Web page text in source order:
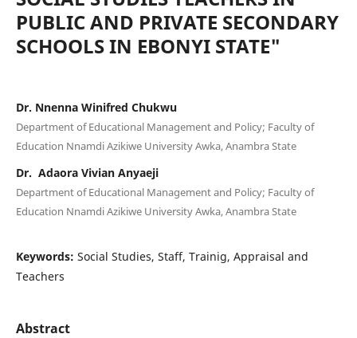
PUBLIC AND PRIVATE SECONDARY
SCHOOLS IN EBONYI STATE"
Dr. Nnenna Winifred Chukwu
Department of Educational Management and Policy; Faculty of
Education Nnamdi Azikiwe University Awka, Anambra State
Dr. Adaora Vivian Anyaeji
Department of Educational Management and Policy; Faculty of
Education Nnamdi Azikiwe University Awka, Anambra State
Keywords: Social Studies, Staff, Trainig, Appraisal and
Teachers
Abstract